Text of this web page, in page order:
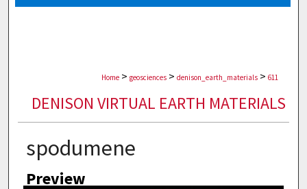
Home > geosciences > denison_earth_materials > 611
DENISON VIRTUAL EARTH MATERIALS
spodumene
Preview